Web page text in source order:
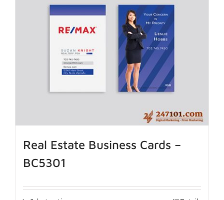
Real Estate Business Cards –
BC5301